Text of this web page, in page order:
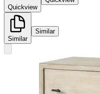
Quickview
Similar
Similar